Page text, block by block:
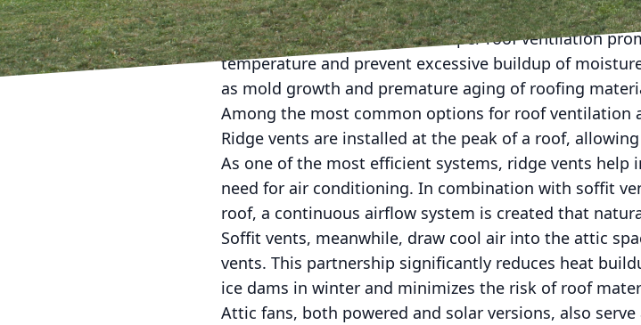
Understanding the importance of roof ventilation
your home's overall health. Proper roof ventilation
temperature and prevent excessive buildup of
as mold growth and premature aging of roofing
Among the most common options for roof ventilation
Ridge vents are installed at the peak of a roof,
As one of the most efficient systems, ridge vents
need for air conditioning. In combination with soffit
roof, a continuous airflow system is created that
Soffit vents, meanwhile, draw cool air into the attic
vents. This partnership significantly reduces heat
ice dams in winter and minimizes the risk of roof
Attic fans, both powered and solar versions, also